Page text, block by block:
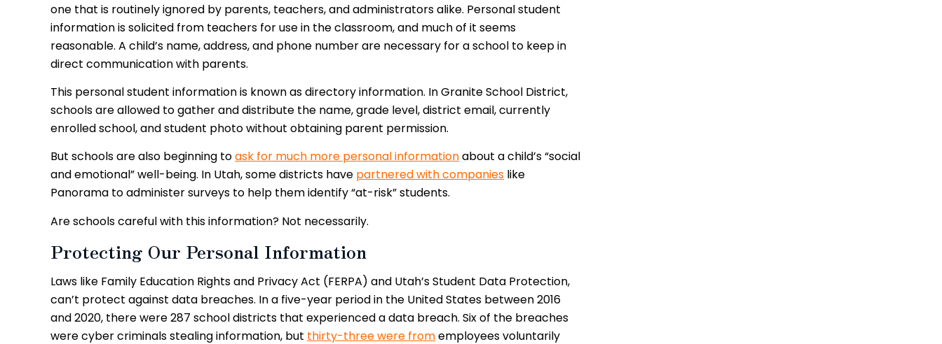
one that is routinely ignored by parents, teachers, and administrators alike. Personal student
information is solicited from teachers for use in the classroom, and much of it seems
reasonable. A child’s name, address, and phone number are necessary for a school to keep in
direct communication with parents.
This personal student information is known as directory information. In Granite School District,
schools are allowed to gather and distribute the name, grade level, district email, currently
enrolled school, and student photo without obtaining parent permission.
But schools are also beginning toask for much more personal informationabout a child’s “social
and emotional” well-being. In Utah, some districts have partnered with companies like
Panorama to administer surveys to help them identify “at-risk” students.
Are schools careful with this information? Not necessarily.
Protecting Our Personal Information
Laws like Family Education Rights and Privacy Act (FERPA) and Utah’s Student Data Protection,
can’t protect against data breaches. In a five-year period in the United States between 2016
and 2020, there were 287 school districts that experienced a data breach. Six of the breaches
were cyber criminals stealing information, but thirty-three were fromemployees voluntarily